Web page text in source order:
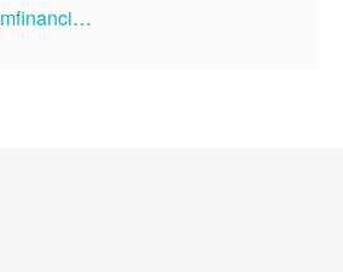
Sam@Pontemfinancial.com